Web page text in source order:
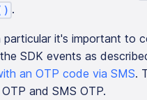
.
particular it's important to
SDK events as
an OTP code via SMS.
and SMS OTP.